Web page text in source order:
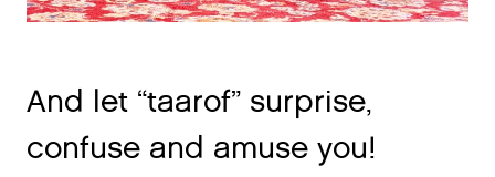
And let “taarof” surprise,
confuse and amuse you!